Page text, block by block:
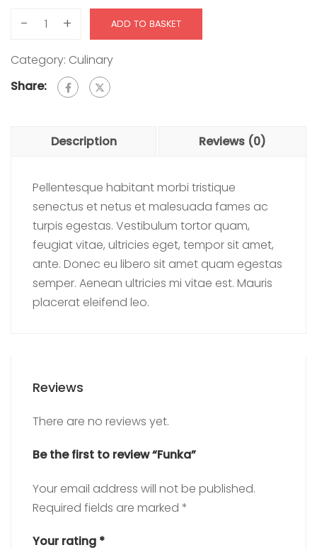
- + ADD TO BASKET
Category: Culinary
Share:
Description Reviews (0)
Pellentesque habitant morbi tristique
senectus et netus et malesuada fames ac
turpis egestas. Vestibulum tortor quam,
feugiat vitae, ultricies eget, tempor sit amet,
ante. Donec eu libero sit amet quam egestas
semper. Aenean ultricies mi vitae est. Mauris
placerat eleifend leo.
Reviews
There are no reviews yet.
Be the first to review “Funka”
Your email address will not be published.
Required fields are marked *
Your rating *